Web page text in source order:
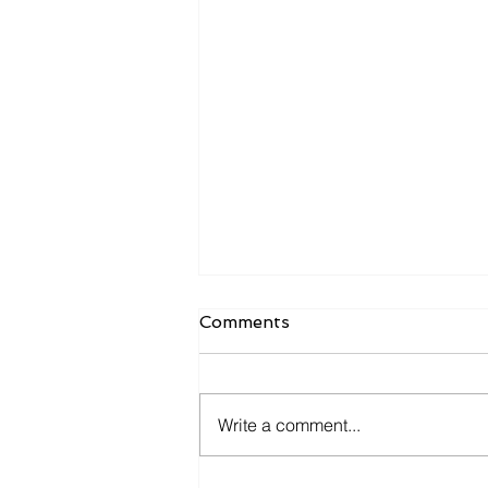
Comments
Write a comment...